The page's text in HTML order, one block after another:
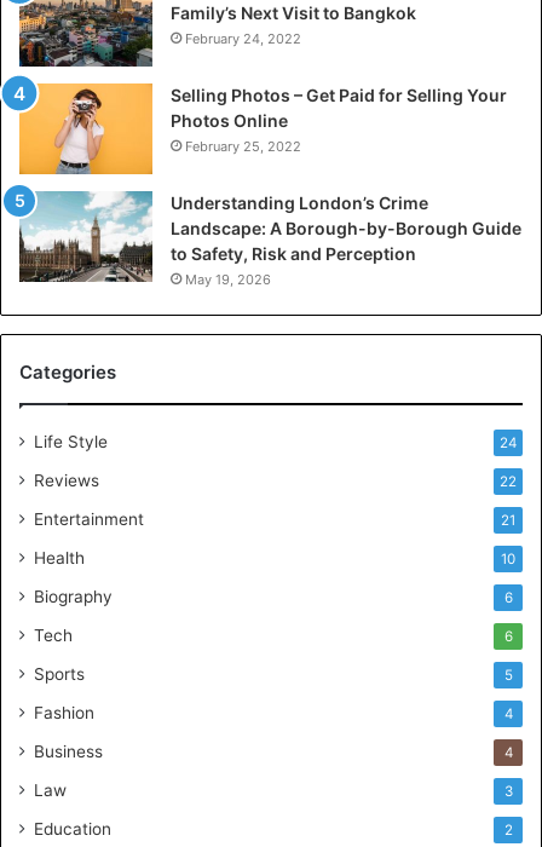
Family’s Next Visit to Bangkok
February 24, 2022
Selling Photos – Get Paid for Selling Your
Photos Online
February 25, 2022
Understanding London’s Crime
Landscape: A Borough-by-Borough Guide
to Safety, Risk and Perception
May 19, 2026
Categories
Life Style 24
Reviews 22
Entertainment 21
Health 10
Biography 6
Tech 6
Sports 5
Fashion 4
Business 4
Law 3
Education 2